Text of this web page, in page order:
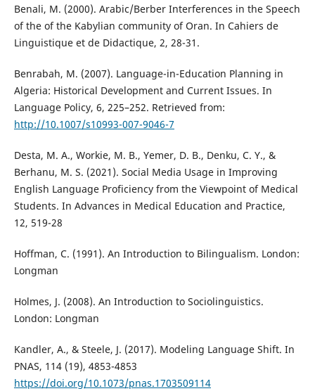
Benali, M. (2000). Arabic/Berber Interferences in the Speech
of the of the Kabylian community of Oran. In Cahiers de
Linguistique et de Didactique, 2, 28-31.
Benrabah, M. (2007). Language-in-Education Planning in
Algeria: Historical Development and Current Issues. In
Language Policy, 6, 225–252. Retrieved from:
http://10.1007/s10993-007-9046-7
Desta, M. A., Workie, M. B., Yemer, D. B., Denku, C. Y., &
Berhanu, M. S. (2021). Social Media Usage in Improving
English Language Proficiency from the Viewpoint of Medical
Students. In Advances in Medical Education and Practice,
12, 519-28
Hoffman, C. (1991). An Introduction to Bilingualism. London:
Longman
Holmes, J. (2008). An Introduction to Sociolinguistics.
London: Longman
Kandler, A., & Steele, J. (2017). Modeling Language Shift. In
PNAS, 114 (19), 4853-4853
https://doi.org/10.1073/pnas.1703509114